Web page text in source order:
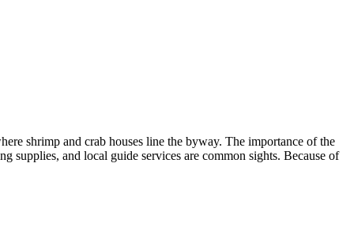
shrimp and crab houses line the byway. The importance of the
supplies, and local guide services are common sights. Because of